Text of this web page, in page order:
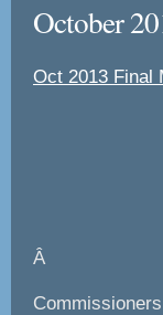
October
Oct 2013 Final
Â